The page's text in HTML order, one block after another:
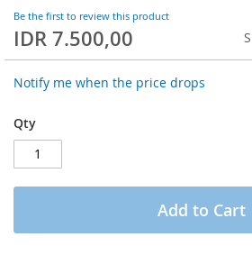
Be the first to review this product
IDR 7.500,00
Notify me when the price drops
Qty
Add to Cart
the
images
gallery